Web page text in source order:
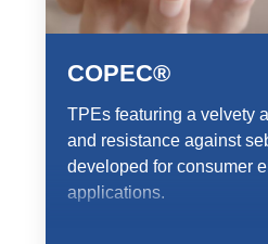
COPEC®
TPEs featuring a velvety
and resistance against
developed for consumer
applications.